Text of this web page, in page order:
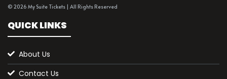
© 2026 My Suite Tickets | All Rights Reserved
QUICK LINKS
About Us
Contact Us